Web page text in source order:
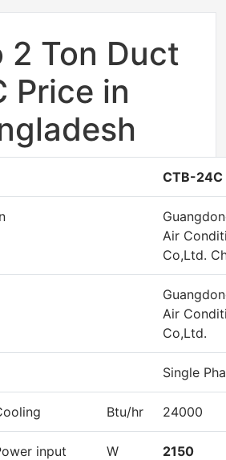
2 Ton Duct
Price in
CTB-24C
Air
Co,Ltd.
Air
Co,Ltd.
Single
Btu/hr 24000
input W 2150